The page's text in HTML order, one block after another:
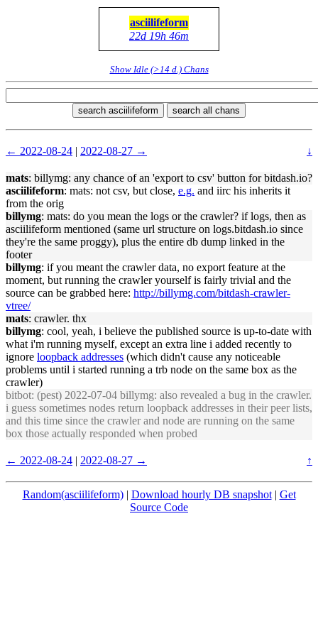
asciilifeform
22d 19h 46m
Show Idle (>14 d.) Chans
search asciilifeform search all chans
← 2022-08-24 | 2022-08-27 → ↓
mats: billymg: any chance of an 'export to csv' button for bitdash.io?
asciilifeform: mats: not csv, but close, e.g. and iirc his inherits it
from the orig
billymg: mats: do you mean the logs or the crawler? if logs, then as
asciilifeform mentioned (same url structure on logs.bitdash.io since
they're the same proggy), plus the entire db dump linked in the
footer
billymg: if you meant the crawler data, no export feature at the
moment, but running the crawler yourself is fairly trivial and the
source can be grabbed here: http://billymg.com/bitdash-crawler-
vtree/
mats: crawler. thx
billymg: cool, yeah, i believe the published source is up-to-date with
what i'm running myself, except an extra line i added recently to
ignore loopback addresses (which didn't cause any noticeable
problems until i started running a trb node on the same box as the
crawler)
bitbot: (pest) 2022-07-04 billymg: also revealed a bug in the crawler.
i guess sometimes nodes return loopback addresses in their peer lists,
and this time since the crawler and node are running on the same
box those actually responded when probed
← 2022-08-24 | 2022-08-27 → ↑
Random(asciilifeform)| Download hourly DB snapshot| Get
Source Code